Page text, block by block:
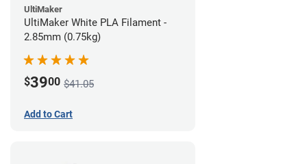
UltiMaker
UltiMaker White PLA Filament -
2.85mm (0.75kg)
$3900 $41.05
Add to Cart